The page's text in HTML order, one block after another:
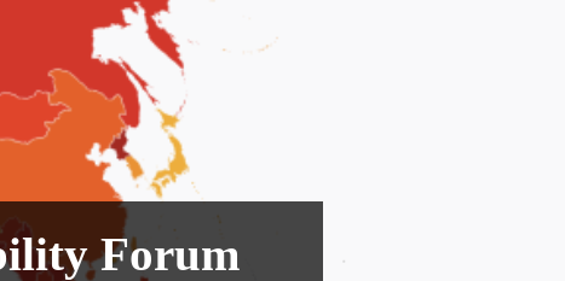
Forum